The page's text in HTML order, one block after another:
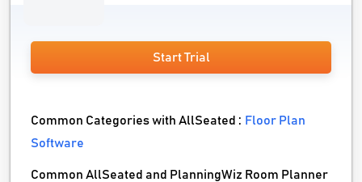
Start Trial
Common Categories with AllSeated : Floor Plan
Software
Common AllSeated and PlanningWiz Room Planner